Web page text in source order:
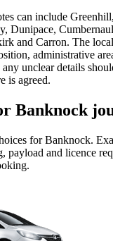
can include
Dunipace,
and Carron. The
administrative
any unclear details
is agreed.
Banknock
forBanknock.
payload and licence